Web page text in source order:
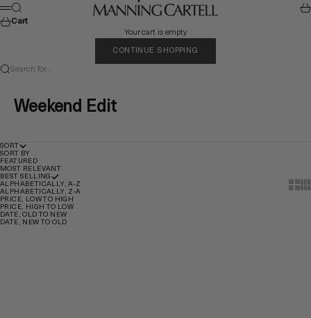
Skip to content MANNING CARTELL
Menu
Search
Cart
Your cart is empty
CONTINUE SHOPPING
Search for...
Weekend Edit
SORT
SORT BY
FEATURED
MOST RELEVANT
BEST SELLING
ALPHABETICALLY, A-Z
ALPHABETICALLY, Z-A
PRICE, LOW TO HIGH
PRICE, HIGH TO LOW
DATE, OLD TO NEW
DATE, NEW TO OLD
Show